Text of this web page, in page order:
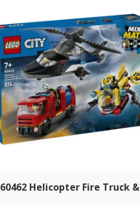
60462 Helicopter Fire Truck &